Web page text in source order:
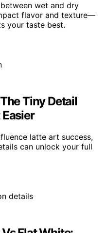
wet and dry
flavor and texture—
your taste best.
Tiny Detail
latte art success,
can unlock your full